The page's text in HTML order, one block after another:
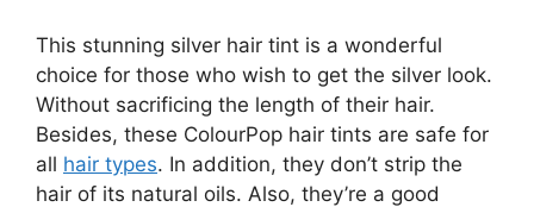
This stunning silver hair tint is a wonderful
choice for those who wish to get the silver look.
Without sacrificing the length of their hair.
Besides, these ColourPop hair tints are safe for
all hair types. In addition, they don’t strip the
hair of its natural oils. Also, they’re a good